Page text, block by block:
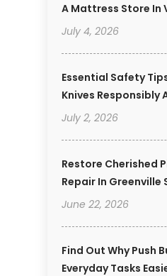
A Mattress Store In
July 4, 2026
Essential Safety
Knives Responsibly
July 2, 2026
Restore Cherished
Repair In Greenville
June 22, 2026
Find Out Why Push
Everyday Tasks